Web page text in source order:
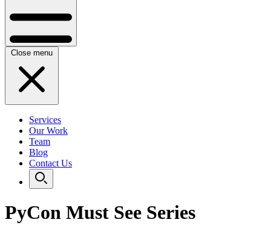
Close menu
Services
Our Work
Team
Blog
Contact Us
PyCon Must See Series